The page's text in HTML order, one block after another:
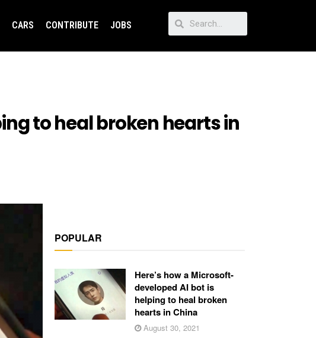
CARS CONTRIBUTE JOBS
to heal broken hearts in
POPULAR
Here’s how a Microsoft-
developed AI bot is
helping to heal broken
hearts in China
August 30, 2021